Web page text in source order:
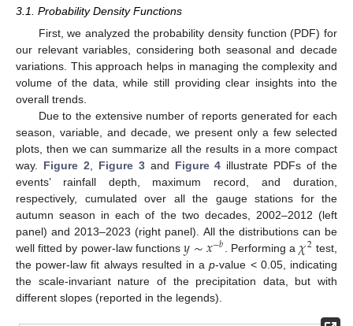
3.1. Probability Density Functions
First, we analyzed the probability density function (PDF) for
our relevant variables, considering both seasonal and decade
variations. This approach helps in managing the complexity and
volume of the data, while still providing clear insights into the
overall trends.
Due to the extensive number of reports generated for each
season, variable, and decade, we present only a few selected
plots, then we can summarize all the results in a more compact
way. Figure 2 Figure 3and Figure 4 illustrate PDFs of the
events’ rainfall depth, maximum record, and duration,
respectively, cumulated over all the gauge stations for the
autumn season in each of the two decades, 2002–2012 (left
panel) and 2013–2023 (right panel). All the distributions can be
well fitted by power-law functions𝑦∼𝑥−𝑏 . Performing a 𝜒2 test,
the power-law fit always resulted in ap-value < 0.05, indicating
the scale-invariant nature of the precipitation data, but with
different slopes (reported in the legends).